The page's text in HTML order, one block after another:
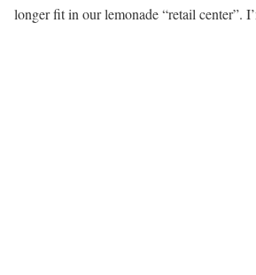
longer fit in our lemonade “retail center”.